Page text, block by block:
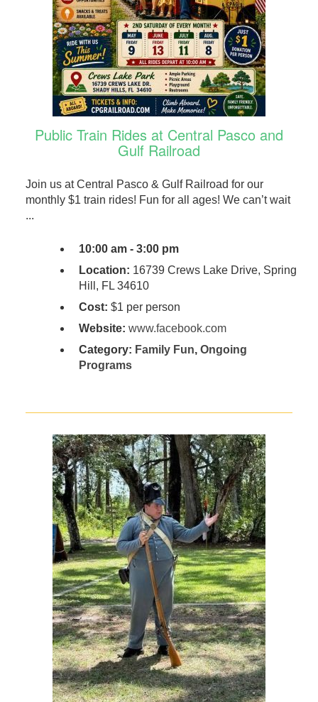
Public Train Rides at Central Pasco and
Gulf Railroad
Join us at Central Pasco & Gulf Railroad for our
monthly $1 train rides! Fun for all ages! We can’t wait
...
10:00 am - 3:00 pm
Location: 16739 Crews Lake Drive, Spring
Hill, FL 34610
Cost: $1 per person
Website: www.facebook.com
Category: Family Fun, Ongoing
Programs